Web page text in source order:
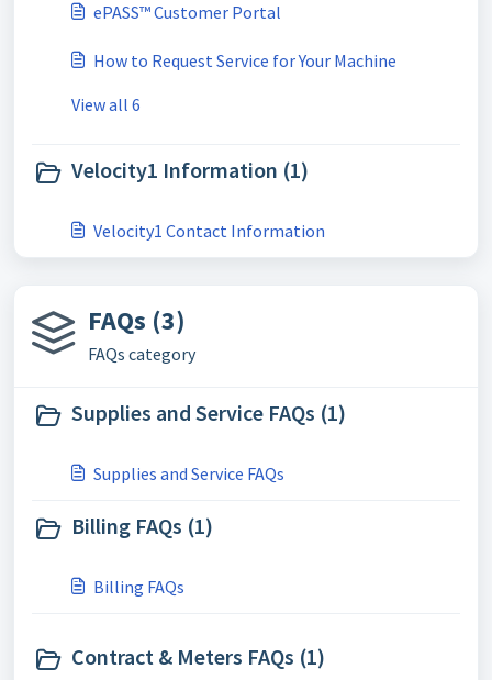
ePASS™ Customer Portal
How to Request Service for Your Machine
View all 6
Velocity1 Information (1)
Velocity1 Contact Information
FAQs (3)
FAQs category
Supplies and Service FAQs (1)
Supplies and Service FAQs
Billing FAQs (1)
Billing FAQs
Contract & Meters FAQs (1)